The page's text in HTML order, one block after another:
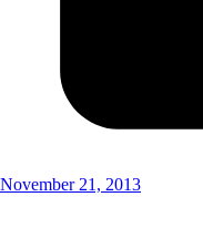
November 21, 2013